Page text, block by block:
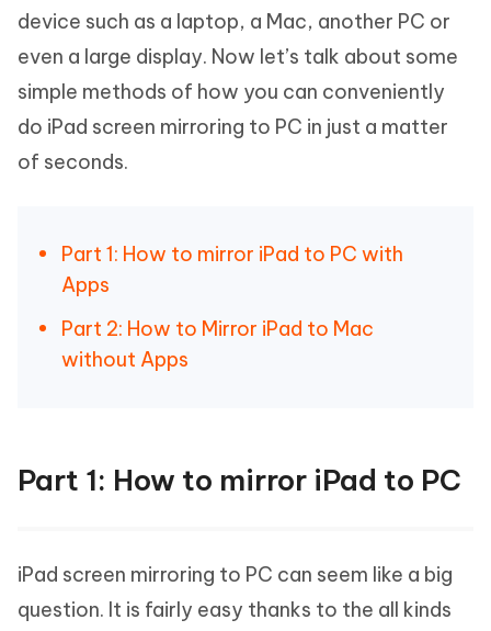
device such as a laptop, a Mac, another PC or
even a large display. Now let’s talk about some
simple methods of how you can conveniently
do iPad screen mirroring to PC in just a matter
of seconds.
Part 1: How to mirror iPad to PC with
Apps
Part 2: How to Mirror iPad to Mac
without Apps
Part 1: How to mirror iPad to PC
iPad screen mirroring to PC can seem like a big
question. It is fairly easy thanks to the all kinds